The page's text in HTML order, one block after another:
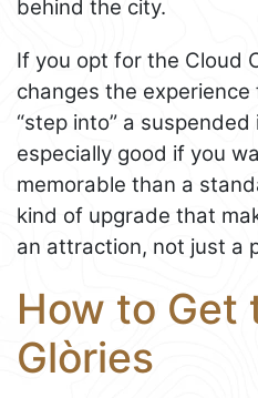
behind the city.
If you opt for the Cloud
changes the experience
“step into” a
especially good if you
memorable than a
kind of upgrade that
an attraction, not just a
How to Get
Glòries